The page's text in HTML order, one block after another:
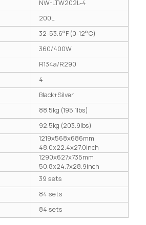
NW-LTW202L-4
200L
32-53.6°F (0-12°C)
360/400W
R134a/R290
4
Black+Silver
88.5kg (195.1lbs)
92.5kg (203.9lbs)
1219x568x686mm
48.0x22.4x27.0inch
1290x627x735mm
50.8x24.7x28.9inch
39 sets
84 sets
84 sets